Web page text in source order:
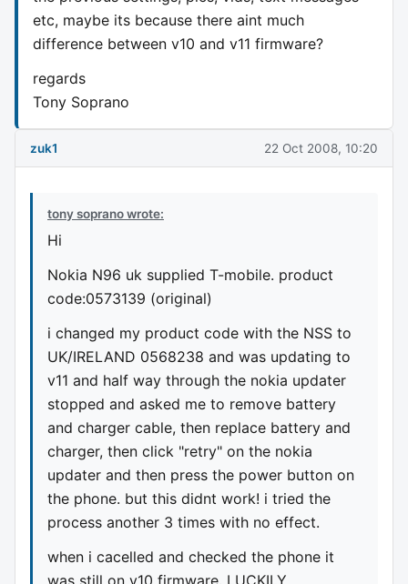
etc, maybe its because there aint much
difference between v10 and v11 firmware?
regards
Tony Soprano
zuk1 22 Oct 2008, 10:20
tony soprano wrote:
Hi
Nokia N96 uk supplied T-mobile. product
code:0573139 (original)
i changed my product code with the NSS to
UK/IRELAND 0568238 and was updating to
v11 and half way through the nokia updater
stopped and asked me to remove battery
and charger cable, then replace battery and
charger, then click "retry" on the nokia
updater and then press the power button on
the phone. but this didnt work! i tried the
process another 3 times with no effect.
when i cacelled and checked the phone it
was still on v10 firmware. LUCKILY